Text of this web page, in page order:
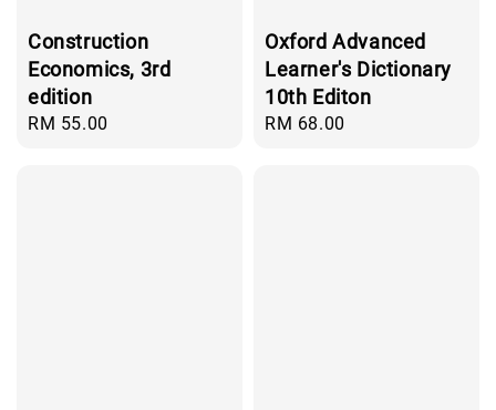
Construction
Economics, 3rd
edition
Regular
RM 55.00
Oxford Advanced
Learner's Dictionary
10th Editon
Regular
RM 68.00